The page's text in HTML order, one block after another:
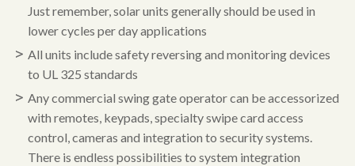
Just remember, solar units generally should be used in
lower cycles per day applications
All units include safety reversing and monitoring devices
to UL 325 standards
Any commercial swing gate operator can be accessorized
with remotes, keypads, specialty swipe card access
control, cameras and integration to security systems.
There is endless possibilities to system integration